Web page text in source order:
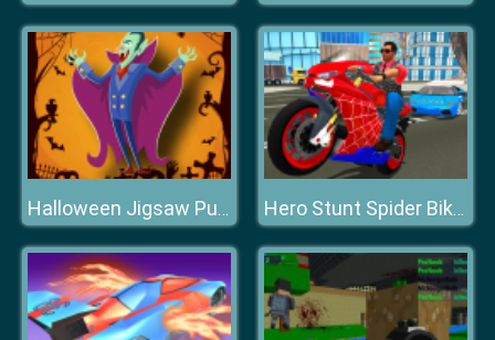
Halloween Jigsaw Puzzle Hero Stunt Spider Bike Simulator 3d